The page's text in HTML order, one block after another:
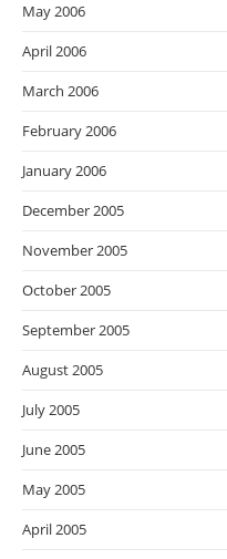
May 2006
April 2006
March 2006
February 2006
January 2006
December 2005
November 2005
October 2005
September 2005
August 2005
July 2005
June 2005
May 2005
April 2005